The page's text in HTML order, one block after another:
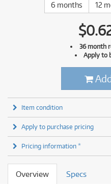
6 months 12
$
36 month
Apply to
Item condition
Apply to purchase pricing
Pricing information *
Overview Specs